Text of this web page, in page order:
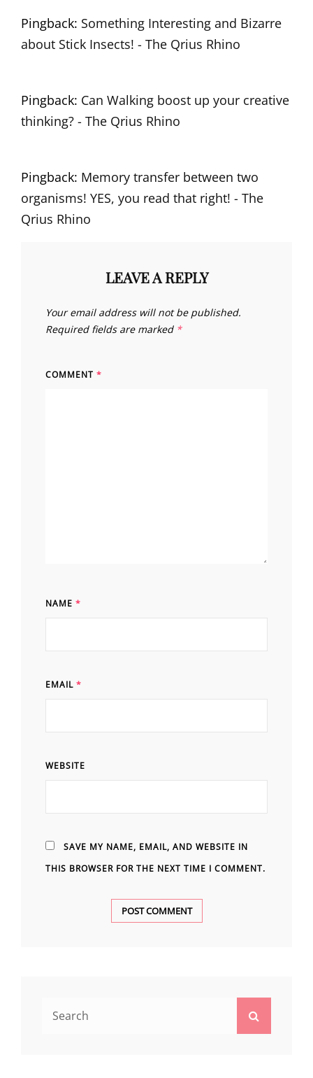
Pingback: Something Interesting and Bizarre
about Stick Insects! - The Qrius Rhino
Pingback: Can Walking boost up your creative
thinking? - The Qrius Rhino
Pingback: Memory transfer between two
organisms! YES, you read that right! - The
Qrius Rhino
LEAVE A REPLY
Your email address will not be published.
Required fields are marked *
COMMENT *
NAME *
EMAIL *
WEBSITE
SAVE MY NAME, EMAIL, AND WEBSITE IN
THIS BROWSER FOR THE NEXT TIME I COMMENT.